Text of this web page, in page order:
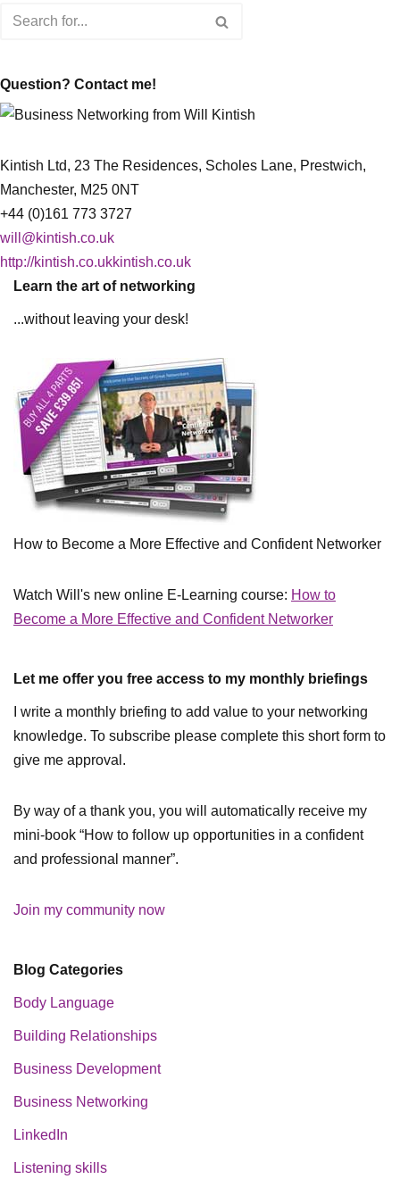
Question? Contact me!
Kintish Ltd, 23 The Residences, Scholes Lane, Prestwich,
Manchester, M25 0NT
+44 (0)161 773 3727
will@kintish.co.uk
http://kintish.co.ukkintish.co.uk
Learn the art of networking
...without leaving your desk!
How to Become a More Effective and Confident Networker
Watch Will's new online E-Learning course: How to
Become a More Effective and Confident Networker
Let me offer you free access to my monthly briefings
I write a monthly briefing to add value to your networking
knowledge. To subscribe please complete this short form to
give me approval.
By way of a thank you, you will automatically receive my
mini-book “How to follow up opportunities in a confident
and professional manner”.
Join my community now
Blog Categories
Body Language
Building Relationships
Business Development
Business Networking
LinkedIn
Listening skills